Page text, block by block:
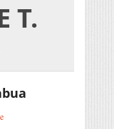
T.